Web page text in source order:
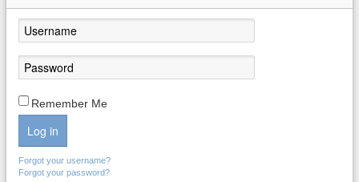
Remember Me
Log in
Forgot your username?
Forgot your password?